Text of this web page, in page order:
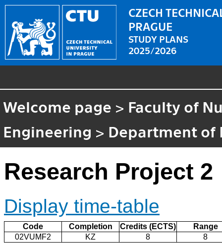
CZECH
PRAGUE
STUDY PLANS
2025/2026
Welcome page > Faculty of
Engineering > Department of
Research Project 2
Display time-table
Code Completion Credits (ECTS)
Range
02VUMF2
KZ 8 8